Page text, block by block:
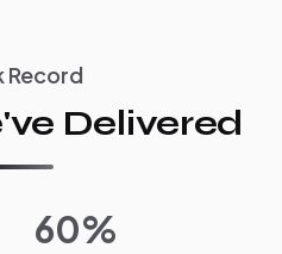
Record
Delivered
60%